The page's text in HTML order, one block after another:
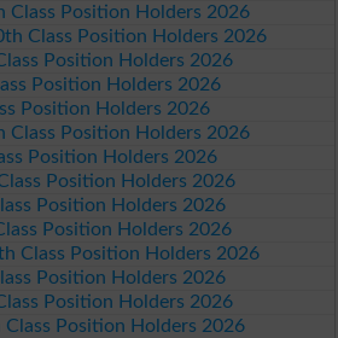
Class Position Holders 2026
Class Position Holders 2026
Position Holders 2026
Position Holders 2026
Position Holders 2026
Class Position Holders 2026
Position Holders 2026
Position Holders 2026
Position Holders 2026
Position Holders 2026
Class Position Holders 2026
Position Holders 2026
Position Holders 2026
Class Position Holders 2026